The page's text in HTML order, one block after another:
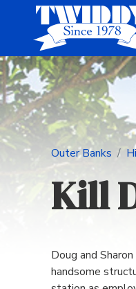
Outer Banks
Kill
Doug and
handsome